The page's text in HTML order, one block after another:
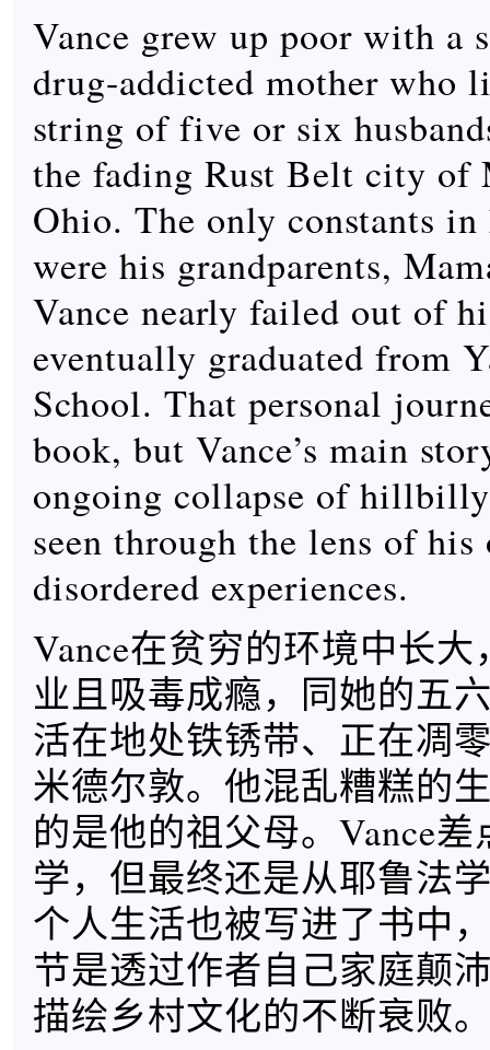
Vance grew up poor with a
drug-addicted mother who
string of five or six
the fading Rust Belt city of
Ohio. The only constants
were his grandparents,
Vance nearly failed out of
eventually graduated from
School. That personal
book, but Vance’s main
ongoing collapse of
seen through the lens of his
disordered experiences.
Vance在贫穷的环境中长
业且吸毒成瘾，同她的五
活在地处铁锈带、正在凋
米德尔敦。他混乱糟糕的
的是他的祖父母。Vance
学，但最终还是从耶鲁法
个人生活也被写进了书中
节是透过作者自己家庭颠
描绘乡村文化的不断衰败